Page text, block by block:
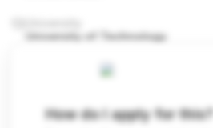
University of Technology
How do I apply for this?